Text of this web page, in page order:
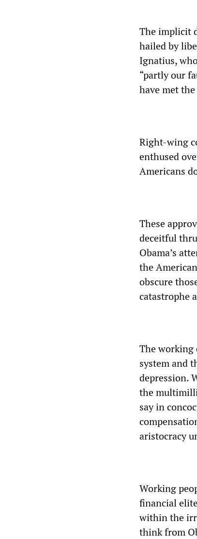
The implicit
hailed by
Ignatius,
“partly our
have met
Right-wing
enthused
Americans
These
deceitful
Obama’s
the
obscure
catastrophe
The working
system and
depression.
the
say in
aristocracy
Working
financial
within the
think from